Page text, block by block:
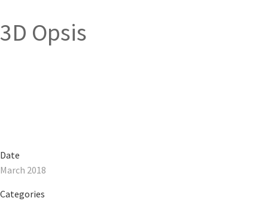
3D Opsis
Date
March 2018
Categories